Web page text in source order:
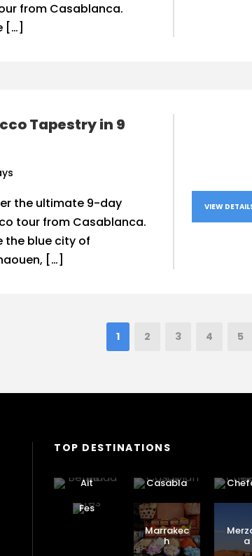
from Casablanca.
[…]
Tapestry in 9
the ultimate 9-day
tour from Casablanca.
the blue city of
[…]
VIEW
1 2 3 4 5
TOP DESTINATIONS
Ait
ou
Casabla
Fes
Marrakec
h a